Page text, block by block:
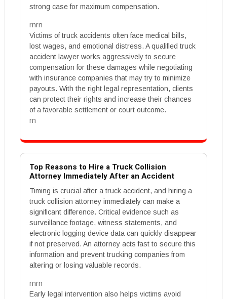
strong case for maximum compensation.
rnrn
Victims of truck accidents often face medical bills,
lost wages, and emotional distress. A qualified truck
accident lawyer works aggressively to secure
compensation for these damages while negotiating
with insurance companies that may try to minimize
payouts. With the right legal representation, clients
can protect their rights and increase their chances
of a favorable settlement or court outcome.
rn
Top Reasons to Hire a Truck Collision
Attorney Immediately After an Accident
Timing is crucial after a truck accident, and hiring a
truck collision attorney immediately can make a
significant difference. Critical evidence such as
surveillance footage, witness statements, and
electronic logging device data can quickly disappear
if not preserved. An attorney acts fast to secure this
information and prevent trucking companies from
altering or losing valuable records.
rnrn
Early legal intervention also helps victims avoid